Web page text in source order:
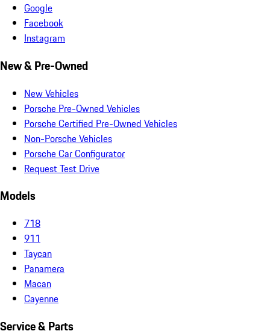
Google
Facebook
Instagram
New & Pre-Owned
New Vehicles
Porsche Pre-Owned Vehicles
Porsche Certified Pre-Owned Vehicles
Non-Porsche Vehicles
Porsche Car Configurator
Request Test Drive
Models
718
911
Taycan
Panamera
Macan
Cayenne
Service & Parts